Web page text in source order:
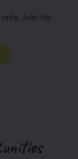
Join for